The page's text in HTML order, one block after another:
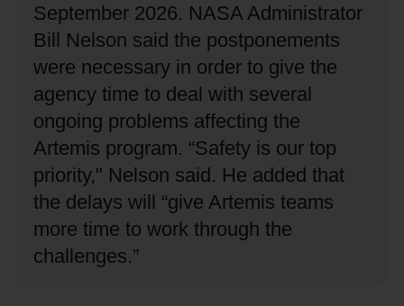
September 2026. NASA Administrator
Bill Nelson said the postponements
were necessary in order to give the
agency time to deal with several
ongoing problems affecting the
Artemis program. “Safety is our top
priority," Nelson said. He added that
the delays will “give Artemis teams
more time to work through the
challenges.”